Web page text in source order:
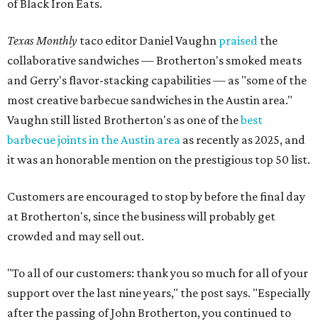
of Black Iron Eats.
Texas Monthly taco editor Daniel Vaughn praised the
collaborative sandwiches — Brotherton's smoked meats
and Gerry's flavor-stacking capabilities — as "some of the
most creative barbecue sandwiches in the Austin area."
Vaughn still listed Brotherton's as one of thebest
barbecue joints in the Austin area as recently as 2025, and
it was an honorable mention on the prestigious top 50 list.
Customers are encouraged to stop by before the final day
at Brotherton's, since the business will probably get
crowded and may sell out.
"To all of our customers: thank you so much for all of your
support over the last nine years," the post says. "Especially
after the passing of John Brotherton, you continued to